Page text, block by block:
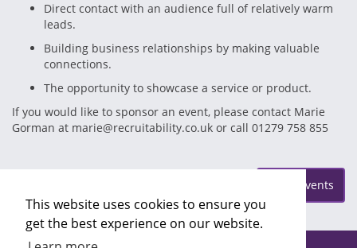
This website uses cookies to ensure you
get the best experience on our website.
Direct contact with an audience full of relatively warm
leads.
Building business relationships by making valuable
connections.
The opportunity to showcase a service or product.
If you would like to sponsor an event, please contact Marie
Gorman at marie@recruitability.co.uk or call 01279 758 855
More Events